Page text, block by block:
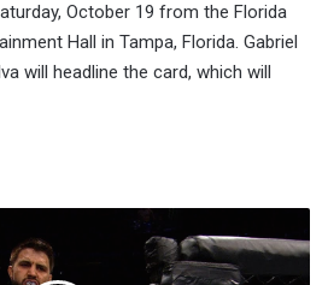
October 19 from the Florida
Hall in Tampa, Florida. Gabriel
will headline the card, which will